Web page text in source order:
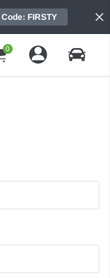
Code: FIRSTY
0